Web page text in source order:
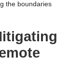
the boundaries